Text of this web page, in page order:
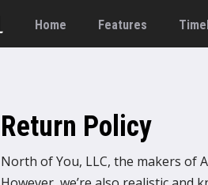
Home Features
Return Policy
North of You, LLC, the makers of